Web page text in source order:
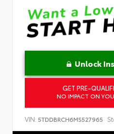
Unlock
GET PRE-
NO IMPACT ON
VIN: 5TDDBRCH6MS527965